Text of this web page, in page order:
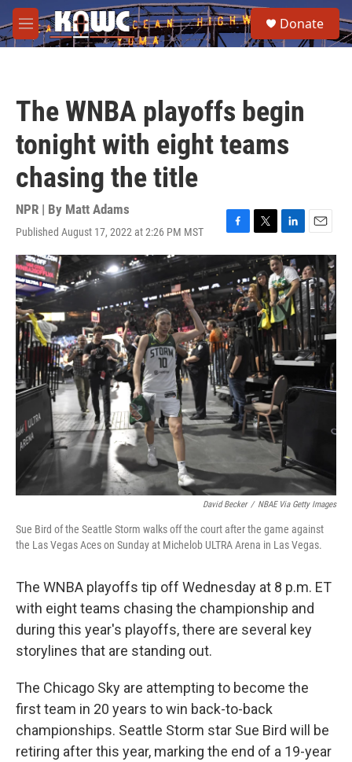
Skip to main content
M
e
e
a
Donate
The WNBA playoffs begin
tonight with eight teams
chasing the title
NPR | By Matt Adams
Published August 17, 2022 at 2:26 PM MST
F
a
c
e
b
o
o
k
T
w
i
t
t
e
r
L
i
n
k
e
d
I
E
m
a
i
l
David Becker / NBAE Via Getty Images
Sue Bird of the Seattle Storm walks off the court after the game against
the Las Vegas Aces on Sunday at Michelob ULTRA Arena in Las Vegas.
The WNBA playoffs tip off Wednesday at 8 p.m. ET
with eight teams chasing the championship and
during this year's playoffs, there are several key
storylines that are standing out.
The Chicago Sky are attempting to become the
first team in 20 years to win back-to-back
championships. Seattle Storm star Sue Bird will be
retiring after this year, marking the end of a 19-year